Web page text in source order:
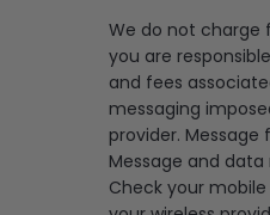
We do not charge
you are
and fees
messaging
provider. Message
Message and
Check your